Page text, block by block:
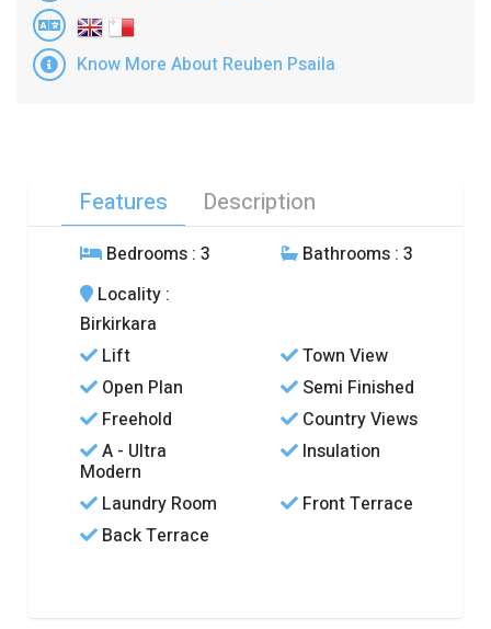
Know More About Reuben Psaila
Features Description
Bedrooms : 3 Bathrooms : 3
Locality :
Birkirkara
Lift
Town View
Open Plan
Semi Finished
Freehold
Country Views
A - Ultra
Modern
Insulation
Laundry Room
Front Terrace
Back Terrace